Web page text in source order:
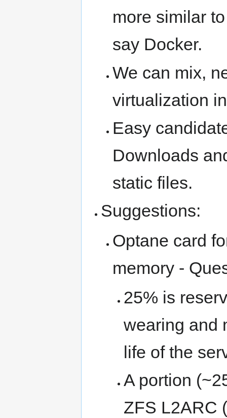
more similar
say Docker.
We can mix,
virtualization
Easy
Downloads
static files.
Suggestions:
Optane card
memory -
25% is
wearing and
life of the
A portion
ZFS L2ARC